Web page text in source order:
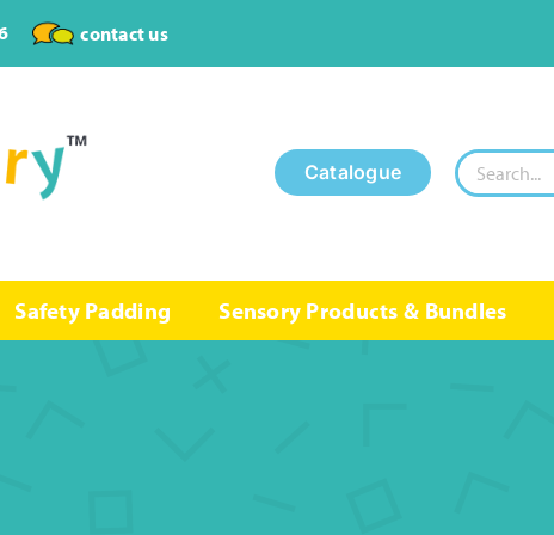
contact us
Catalogue
Search
for:
Safety Padding Sensory Products & Bundles